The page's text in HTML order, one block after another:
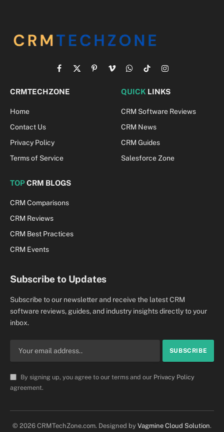
Facebook
X
PinterestVimeoWhatsApp
TikTokInstagram
CRMTECHZONE
Home
Contact Us
Privacy Policy
Terms of Service
QUICK LINKS
CRM Software Reviews
CRM News
CRM Guides
Salesforce Zone
TOPCRM BLOGS
CRM Comparisons
CRM Reviews
CRM Best Practices
CRM Events
Subscribe to Updates
Subscribe to our newsletter and receive the latest CRM
software reviews, guides, and industry insights directly to your
inbox.
By signing up, you agree to our terms and our Privacy Policy
agreement.
© 2026 CRMTechZone.com. Designed by Vagmine Cloud Solution.